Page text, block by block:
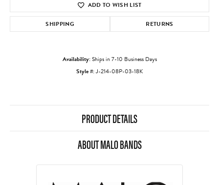
ADD TO WISH LIST
SHIPPING RETURNS
Availability:Ships in 7-10 Business Days
Style #:J-214-08P-03-18K
PRODUCT DETAILS
ABOUT MALO BANDS